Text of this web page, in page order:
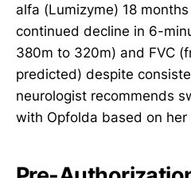
alfa (Lumizyme) 18
continued decline in 6-
380m to 320m) and FVC
predicted) despite
neurologist recommends
with Opfolda based on